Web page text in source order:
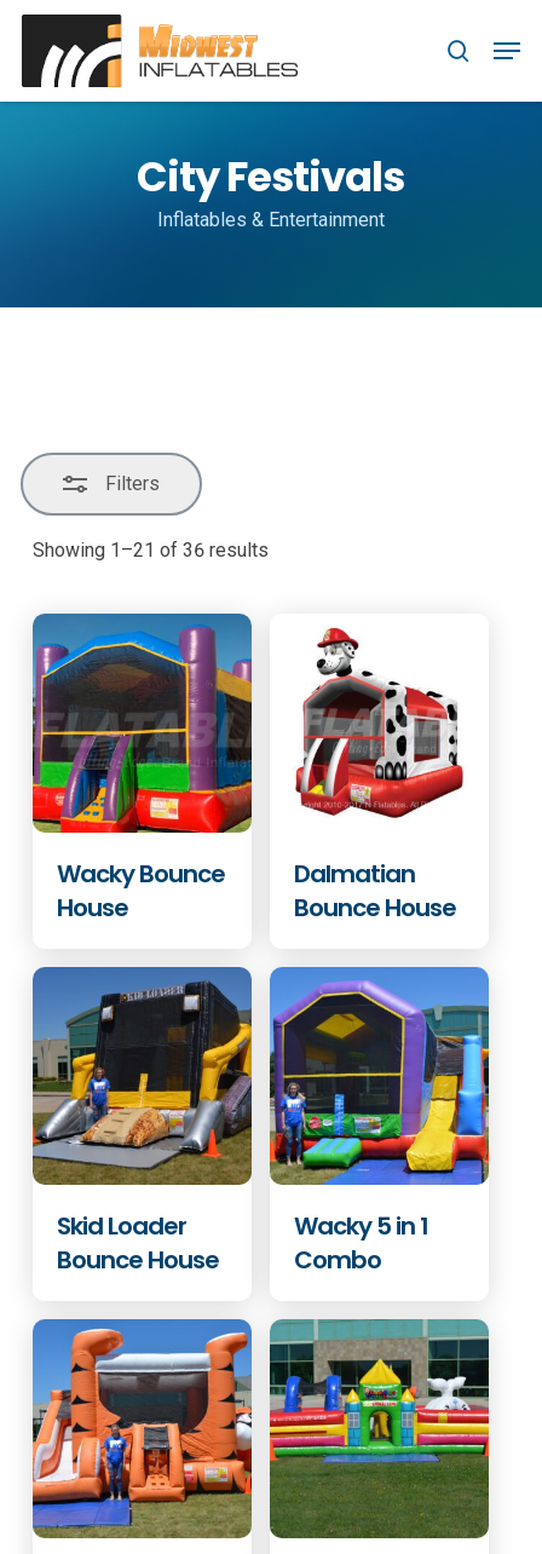
Skip
main
content
search
City Festivals
Inflatables & Entertainment
Filters
Showing 1–21 of 36 results
Close
Wacky Bounce
House
Dalmatian
Bounce House
Skid Loader
Bounce House
Wacky 5 in 1
Combo